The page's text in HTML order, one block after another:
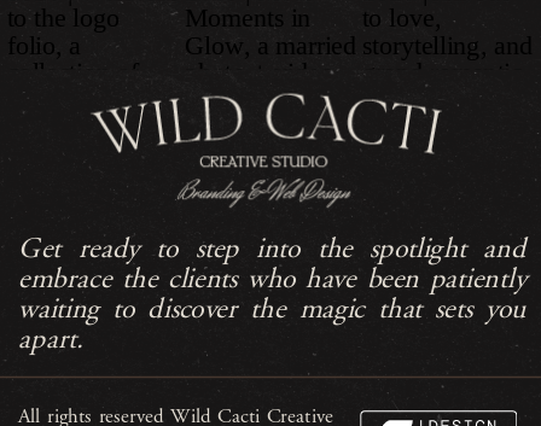
All rights reserved Wild Cacti Creative
Get ready to step into the spotlight and
embrace the clients who have been patiently
waiting to discover the magic that sets you
apart.